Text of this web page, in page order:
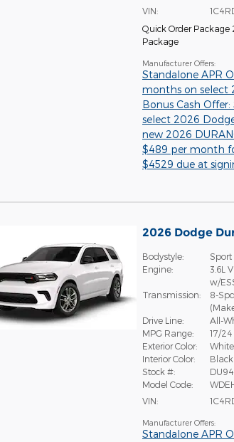
VIN:
Quick Order Package
Package
Manufacturer Offers:
Standalone APR
months on select
Bonus Cash
select 2026
new 2026
$489 per month
$4529 due at
2026 Dodge
Bodystyle:
Sport
Engine:
3.6L
w/
Transmission:
8-
Drive Line:
All-
MPG Range:
17/24
Exterior Color:
Interior Color:
Black
Stock #:
Model Code:
VIN:
Manufacturer Offers:
Standalone APR